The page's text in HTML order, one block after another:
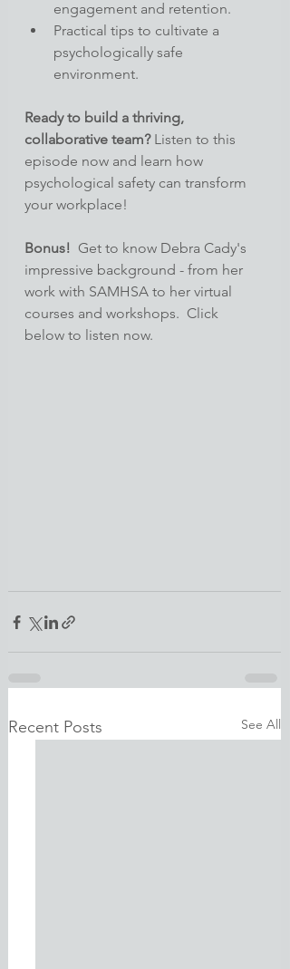
engagement and retention.
Practical tips to cultivate a
psychologically safe
environment.
Ready to build a thriving,
collaborative team? Listen to this
episode now and learn how
psychological safety can transform
your workplace!
Bonus! Get to know Debra Cady's
impressive background - from her
work with SAMHSA to her virtual
courses and workshops.  Click
below to listen now.
Recent Posts See All